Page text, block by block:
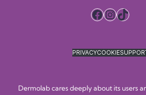
Facebook
TikTok
PRIVACYCOOKIE
Dermolab cares deeply about its users